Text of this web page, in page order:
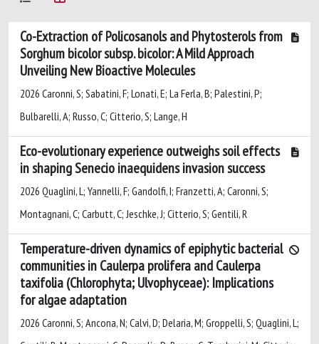
Co-Extraction of Policosanols and Phytosterols from
Sorghum bicolor subsp. bicolor: A Mild Approach
Unveiling New Bioactive Molecules
2026 Caronni, S; Sabatini, F; Lonati, E; La Ferla, B; Palestini, P;
Bulbarelli, A; Russo, C; Citterio, S; Lange, H
Eco-evolutionary experience outweighs soil effects
in shaping Senecio inaequidens invasion success
2026 Quaglini, L; Yannelli, F; Gandolfi, I; Franzetti, A; Caronni, S;
Montagnani, C; Carbutt, C; Jeschke, J; Citterio, S; Gentili, R
Temperature-driven dynamics of epiphytic bacterial
communities in Caulerpa prolifera and Caulerpa
taxifolia (Chlorophyta; Ulvophyceae): Implications
for algae adaptation
2026 Caronni, S; Ancona, N; Calvi, D; Delaria, M; Groppelli, S; Quaglini, L;